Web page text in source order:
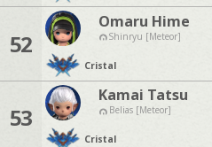
52
Omaru Hime
Shinryu [Meteor]
Cristal
53
Kamai Tatsu
Belias [Meteor]
Cristal